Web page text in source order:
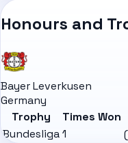
Honours and
Bayer Leverkusen
Germany
Trophy
Times Won
Bundesliga1